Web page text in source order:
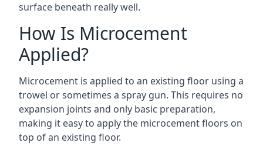
surface beneath really well.
How Is Microcement
Applied?
Microcement is applied to an existing floor using a
trowel or sometimes a spray gun. This requires no
expansion joints and only basic preparation,
making it easy to apply the microcement floors on
top of an existing floor.